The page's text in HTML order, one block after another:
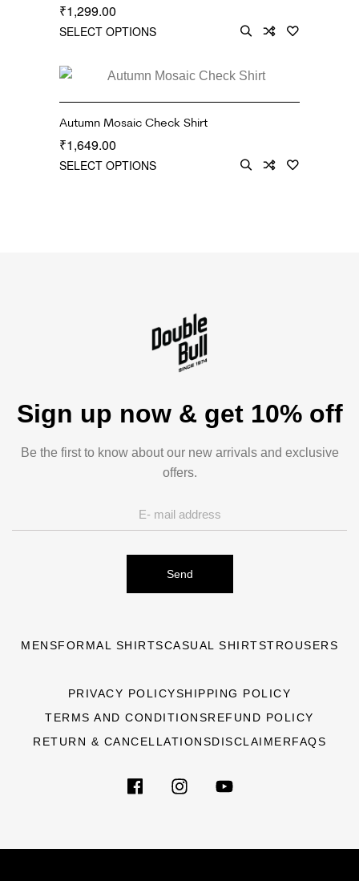
₹1,299.00
SELECT OPTIONS
Autumn Mosaic Check Shirt
₹1,649.00
SELECT OPTIONS
Sign up now & get 10% off
Be the first to know about our new arrivals and exclusive
offers.
Send
MENSFORMAL SHIRTSCASUAL SHIRTSTROUSERS
PRIVACY POLICYSHIPPING POLICY
TERMS AND CONDITIONSREFUND POLICY
RETURN & CANCELLATIONSDISCLAIMERFAQS